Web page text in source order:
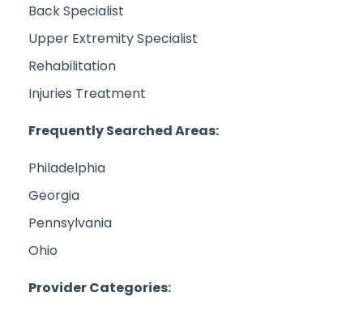
Back Specialist
Upper Extremity Specialist
Rehabilitation
Injuries Treatment
Frequently Searched Areas:
Philadelphia
Georgia
Pennsylvania
Ohio
Provider Categories: